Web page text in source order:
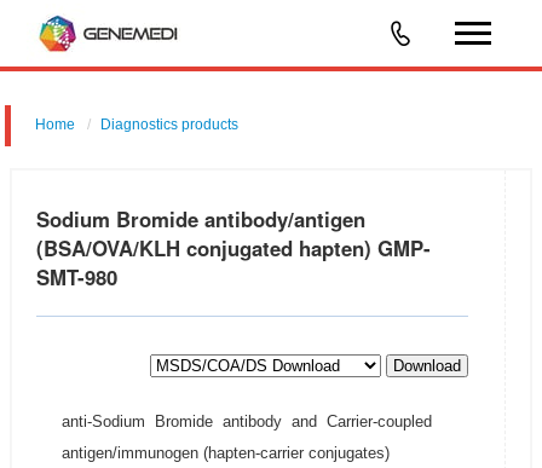
Home Diagnostics products
Sodium Bromide antibody/antigen
(BSA/OVA/KLH conjugated hapten) GMP-
SMT-980
Download
anti-Sodium Bromide antibody and Carrier-coupled
antigen/immunogen (hapten-carrier conjugates)